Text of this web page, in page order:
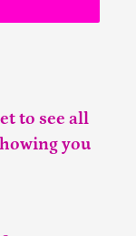
to see all
you